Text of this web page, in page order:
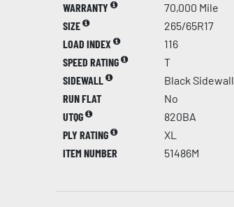
WARRANTY
70,000 Mile
SIZE
265/65R17
LOAD INDEX
116
SPEED RATING
T
SIDEWALL
Black Sidewall
RUN FLAT
No
UTQG
820BA
PLY RATING
XL
ITEM NUMBER
51486M